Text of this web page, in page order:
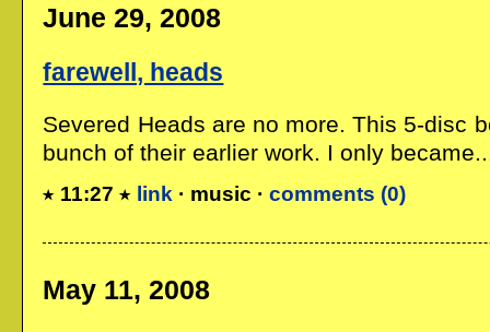
June 29, 2008
farewell, heads
Severed Heads are no more. This 5-disc
bunch of their earlier work. I only
11:27 link · music ·comments (0)
May 11, 2008